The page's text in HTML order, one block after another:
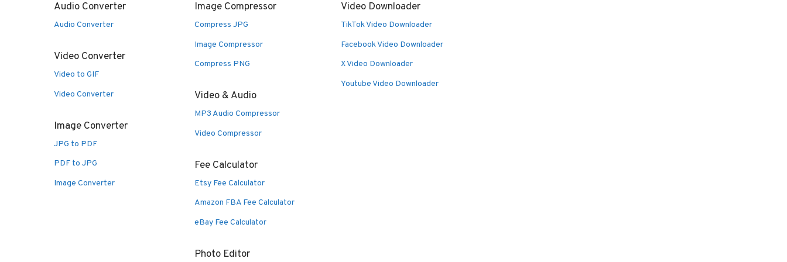
Audio Converter
Audio Converter
Video Converter
Video to GIF
Video Converter
Image Converter
JPG to PDF
PDF to JPG
Image Converter
Image Compressor
Compress JPG
Image Compressor
Compress PNG
Video & Audio
MP3 Audio Compressor
Video Compressor
Fee Calculator
Etsy Fee Calculator
Amazon FBA Fee Calculator
eBay Fee Calculator
Photo Editor
Video Downloader
TikTok Video Downloader
Facebook Video Downloader
X Video Downloader
Youtube Video Downloader